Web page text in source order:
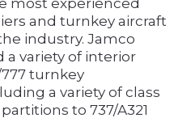
most experienced
and turnkey aircraft
industry. Jamco
a variety of interior
turnkey
a variety of class
to 737/A321